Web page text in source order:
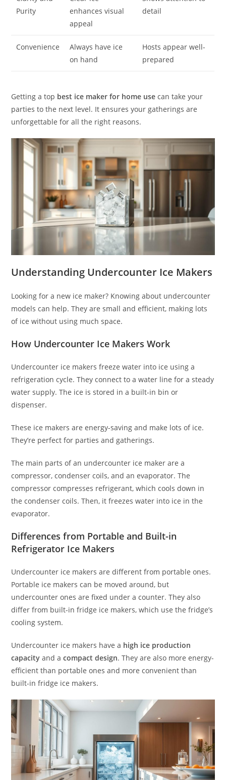
Purity
enhances visual
appeal
detail
Convenience
Always have ice
on hand
Hosts appear well-
prepared
Getting a top best ice maker for home use can take your
parties to the next level. It ensures your gatherings are
unforgettable for all the right reasons.
Understanding Undercounter Ice Makers
Looking for a new ice maker? Knowing about undercounter
models can help. They are small and efficient, making lots
of ice without using much space.
How Undercounter Ice Makers Work
Undercounter ice makers freeze water into ice using a
refrigeration cycle. They connect to a water line for a steady
water supply. The ice is stored in a built-in bin or
dispenser.
These ice makers are energy-saving and make lots of ice.
They’re perfect for parties and gatherings.
The main parts of an undercounter ice maker are a
compressor, condenser coils, and an evaporator. The
compressor compresses refrigerant, which cools down in
the condenser coils. Then, it freezes water into ice in the
evaporator.
Differences from Portable and Built-in
Refrigerator Ice Makers
Undercounter ice makers are different from portable ones.
Portable ice makers can be moved around, but
undercounter ones are fixed under a counter. They also
differ from built-in fridge ice makers, which use the fridge’s
cooling system.
Undercounter ice makers have a high ice production
capacity and acompact design. They are also more energy-
efficient than portable ones and more convenient than
built-in fridge ice makers.